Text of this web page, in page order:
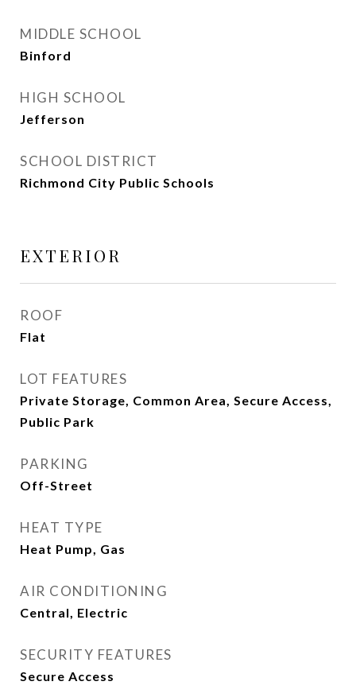
MIDDLE SCHOOL
Binford
HIGH SCHOOL
Jefferson
SCHOOL DISTRICT
Richmond City Public Schools
EXTERIOR
ROOF
Flat
LOT FEATURES
Private Storage, Common Area, Secure Access,
Public Park
PARKING
Off-Street
HEAT TYPE
Heat Pump, Gas
AIR CONDITIONING
Central, Electric
SECURITY FEATURES
Secure Access